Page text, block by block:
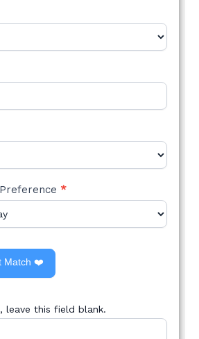
*
Match ❤️
leave this field blank.